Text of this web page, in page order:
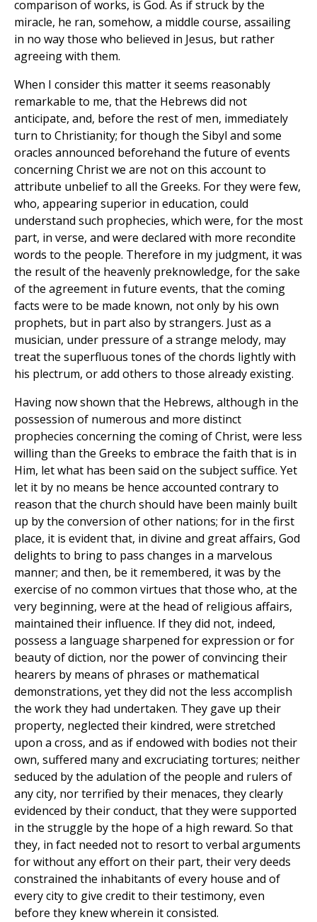
comparison of works, is God. As if struck by the
miracle, he ran, somehow, a middle course, assailing
in no way those who believed in Jesus, but rather
agreeing with them.
When I consider this matter it seems reasonably
remarkable to me, that the Hebrews did not
anticipate, and, before the rest of men, immediately
turn to Christianity; for though the Sibyl and some
oracles announced beforehand the future of events
concerning Christ we are not on this account to
attribute unbelief to all the Greeks. For they were few,
who, appearing superior in education, could
understand such prophecies, which were, for the most
part, in verse, and were declared with more recondite
words to the people. Therefore in my judgment, it was
the result of the heavenly preknowledge, for the sake
of the agreement in future events, that the coming
facts were to be made known, not only by his own
prophets, but in part also by strangers. Just as a
musician, under pressure of a strange melody, may
treat the superfluous tones of the chords lightly with
his plectrum, or add others to those already existing.
Having now shown that the Hebrews, although in the
possession of numerous and more distinct
prophecies concerning the coming of Christ, were less
willing than the Greeks to embrace the faith that is in
Him, let what has been said on the subject suffice. Yet
let it by no means be hence accounted contrary to
reason that the church should have been mainly built
up by the conversion of other nations; for in the first
place, it is evident that, in divine and great affairs, God
delights to bring to pass changes in a marvelous
manner; and then, be it remembered, it was by the
exercise of no common virtues that those who, at the
very beginning, were at the head of religious affairs,
maintained their influence. If they did not, indeed,
possess a language sharpened for expression or for
beauty of diction, nor the power of convincing their
hearers by means of phrases or mathematical
demonstrations, yet they did not the less accomplish
the work they had undertaken. They gave up their
property, neglected their kindred, were stretched
upon a cross, and as if endowed with bodies not their
own, suffered many and excruciating tortures; neither
seduced by the adulation of the people and rulers of
any city, nor terrified by their menaces, they clearly
evidenced by their conduct, that they were supported
in the struggle by the hope of a high reward. So that
they, in fact needed not to resort to verbal arguments
for without any effort on their part, their very deeds
constrained the inhabitants of every house and of
every city to give credit to their testimony, even
before they knew wherein it consisted.